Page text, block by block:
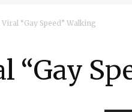
“Gay Speed” Walking
“Gay